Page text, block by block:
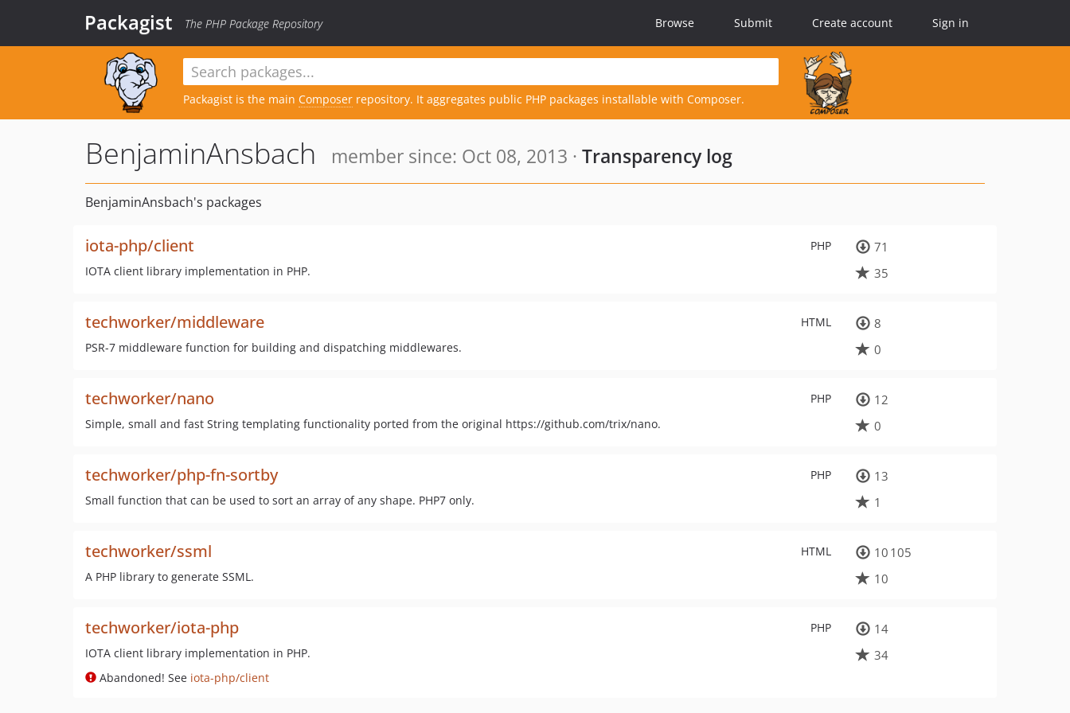
Packagist The PHP Package Repository Browse Submit Create account Sign in
Packagist is the main Composer repository. It aggregates public PHP packages installable with Composer.
BenjaminAnsbach member since: Oct 08, 2013 · Transparency log
BenjaminAnsbach's packages
PHP
iota-php/client
IOTA client library implementation in PHP.
71
35
HTML
techworker/middleware
PSR-7 middleware function for building and dispatching middlewares.
8
0
PHP
techworker/nano
Simple, small and fast String templating functionality ported from the original https://github.com/trix/nano.
12
0
PHP
techworker/php-fn-sortby
Small function that can be used to sort an array of any shape. PHP7 only.
13
1
HTML
techworker/ssml
A PHP library to generate SSML.
10 105
10
PHP
techworker/iota-php
IOTA client library implementation in PHP.
Abandoned! See iota-php/client
14
34